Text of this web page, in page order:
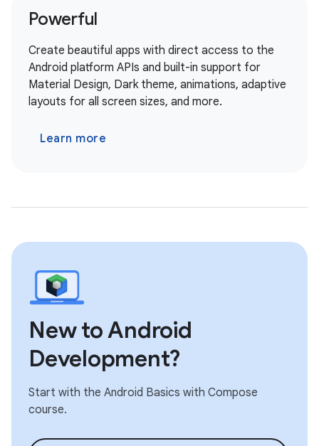
Powerful
Create beautiful apps with direct access to the
Android platform APIs and built-in support for
Material Design, Dark theme, animations, adaptive
layouts for all screen sizes, and more.
Learn more
New to Android
Development?
Start with the Android Basics with Compose
course.